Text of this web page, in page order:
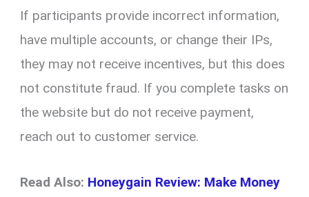
If participants provide incorrect information,
have multiple accounts, or change their IPs,
they may not receive incentives, but this does
not constitute fraud. If you complete tasks on
the website but do not receive payment,
reach out to customer service.
Read Also: Honeygain Review: Make Money